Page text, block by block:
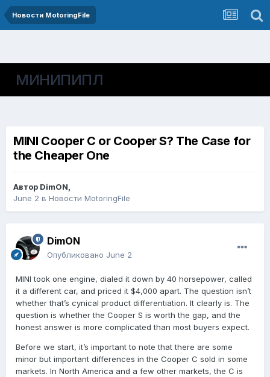
Новости MotoringFile
МИНИПИПЛ
MINI Cooper C or Cooper S? The Case for
the Cheaper One
Автор DimON,
June 2 в Новости MotoringFile
DimON
Опубликовано June 2
MINI took one engine, dialed it down by 40 horsepower, called
it a different car, and priced it $4,000 apart. The question isn’t
whether that’s cynical product differentiation. It clearly is. The
question is whether the Cooper S is worth the gap, and the
honest answer is more complicated than most buyers expect.
Before we start, it’s important to note that there are some
minor but important differences in the Cooper C sold in some
markets. In North America and a few other markets, the C is